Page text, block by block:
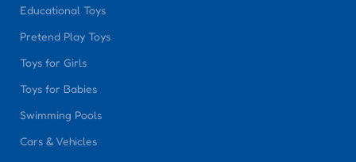
Educational Toys
Pretend Play Toys
Toys for Girls
Toys for Babies
Swimming Pools
Cars & Vehicles